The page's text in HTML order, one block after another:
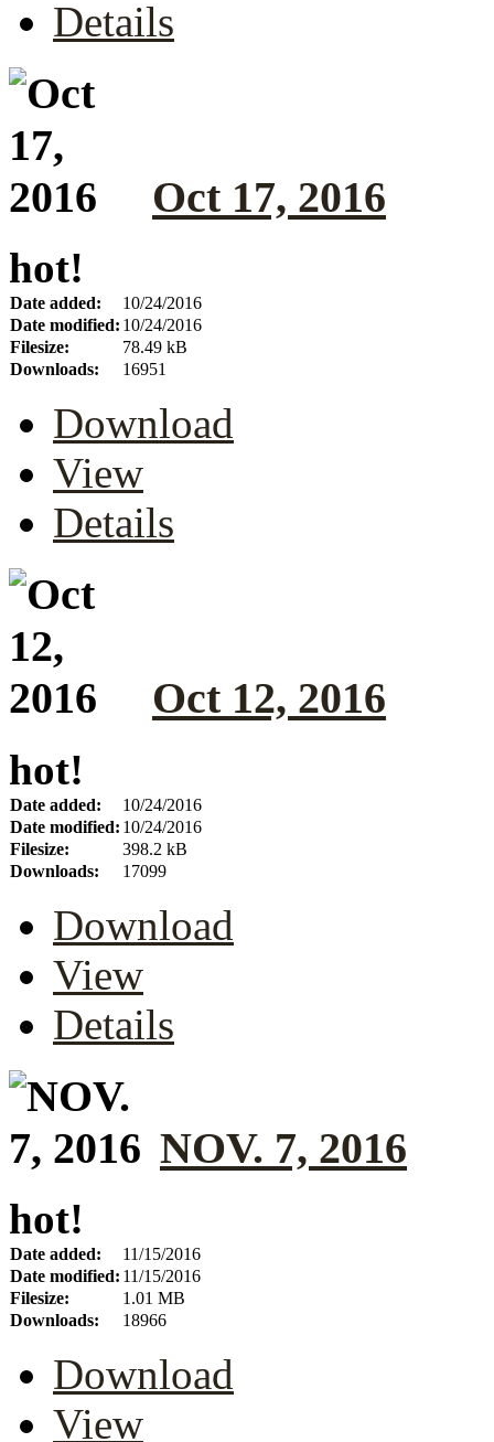
Details
Oct 17, 2016
hot!
Date added:
10/24/2016
Date modified: 10/24/2016
Filesize:
78.49 kB
Downloads:
16951
Download
View
Details
Oct 12, 2016
hot!
Date added:
10/24/2016
Date modified: 10/24/2016
Filesize:
398.2 kB
Downloads:
17099
Download
View
Details
NOV. 7, 2016
hot!
Date added:
11/15/2016
Date modified: 11/15/2016
Filesize:
1.01 MB
Downloads:
18966
Download
View